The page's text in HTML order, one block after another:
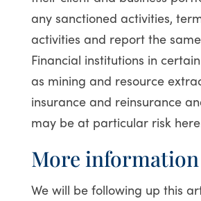
any sanctioned activities,
activities and report the
Financial institutions in
as mining and resource
insurance and reinsurance
may be at particular risk
More information
We will be following up this